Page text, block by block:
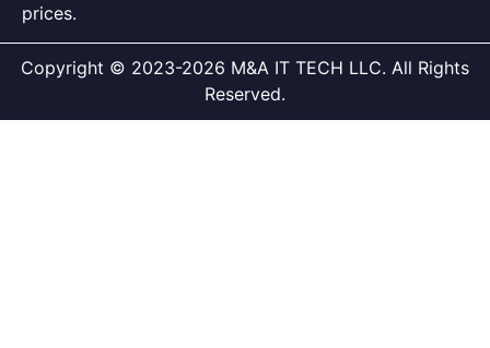
prices.
Copyright © 2023-2026 M&A IT TECH LLC. All Rights
Reserved.